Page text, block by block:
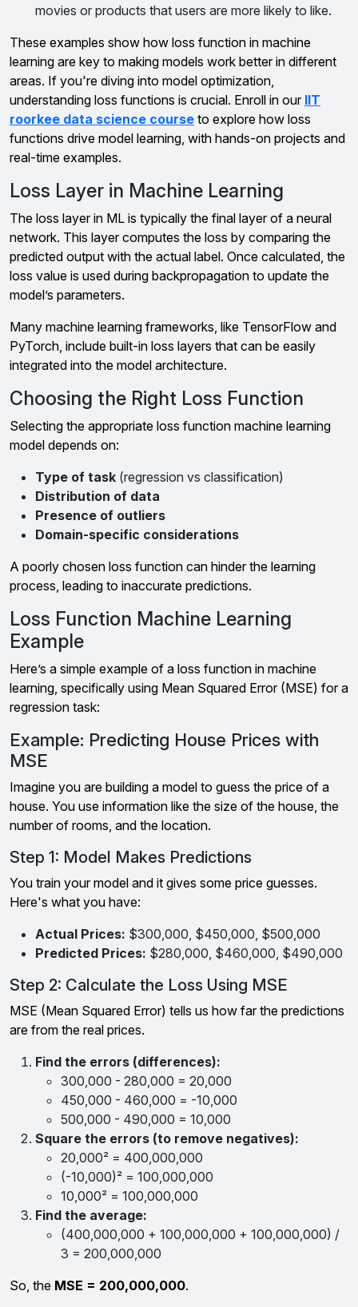
movies or products that users are more likely to like.
These examples show how loss function in machine
learning are key to making models work better in different
areas. If you're diving into model optimization,
understanding loss functions is crucial. Enroll in our IIT
roorkee data science course to explore how loss
functions drive model learning, with hands-on projects and
real-time examples.
Loss Layer in Machine Learning
The loss layer in ML is typically the final layer of a neural
network. This layer computes the loss by comparing the
predicted output with the actual label. Once calculated, the
loss value is used during backpropagation to update the
model’s parameters.
Many machine learning frameworks, like TensorFlow and
PyTorch, include built-in loss layers that can be easily
integrated into the model architecture.
Choosing the Right Loss Function
Selecting the appropriate loss function machine learning
model depends on:
Type of task (regression vs classification)
Distribution of data
Presence of outliers
Domain-specific considerations
A poorly chosen loss function can hinder the learning
process, leading to inaccurate predictions.
Loss Function Machine Learning
Example
Here’s a simple example of a loss function in machine
learning, specifically using Mean Squared Error (MSE) for a
regression task:
Example: Predicting House Prices with
MSE
Imagine you are building a model to guess the price of a
house. You use information like the size of the house, the
number of rooms, and the location.
Step 1: Model Makes Predictions
You train your model and it gives some price guesses.
Here's what you have:
Actual Prices: $300,000, $450,000, $500,000
Predicted Prices: $280,000, $460,000, $490,000
Step 2: Calculate the Loss Using MSE
MSE (Mean Squared Error) tells us how far the predictions
are from the real prices.
Find the errors (differences):
300,000 - 280,000 = 20,000
450,000 - 460,000 = -10,000
500,000 - 490,000 = 10,000
Square the errors (to remove negatives):
20,000² = 400,000,000
(-10,000)² = 100,000,000
10,000² = 100,000,000
Find the average:
(400,000,000 + 100,000,000 + 100,000,000) /
3 = 200,000,000
So, the MSE = 200,000,000.